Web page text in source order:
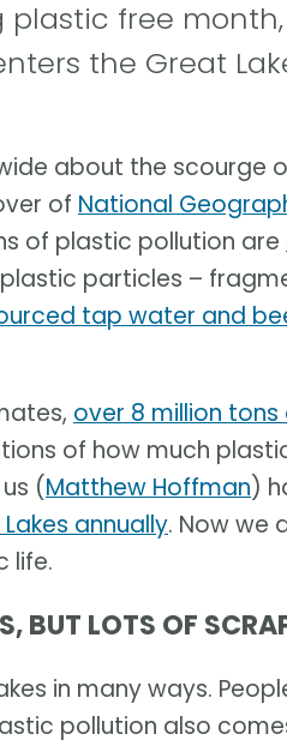
free
the Great
about the scourge
of National
of plastic pollution are
particles –
tap water and
over 8 million
of how much
(Matthew Hoffman)
annually. Now we
life.
BUT LOTS OF
in many ways.
pollution also